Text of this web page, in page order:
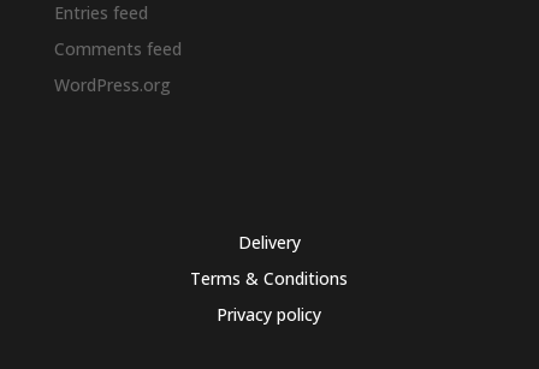
Entries feed
Comments feed
WordPress.org
Delivery
Terms & Conditions
Privacy policy